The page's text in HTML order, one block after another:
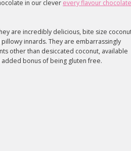
in our clever every flavour chocolate
are incredibly delicious, bite size
innards. They are embarrassingly
other than desiccated coconut, available
bonus of being gluten free.